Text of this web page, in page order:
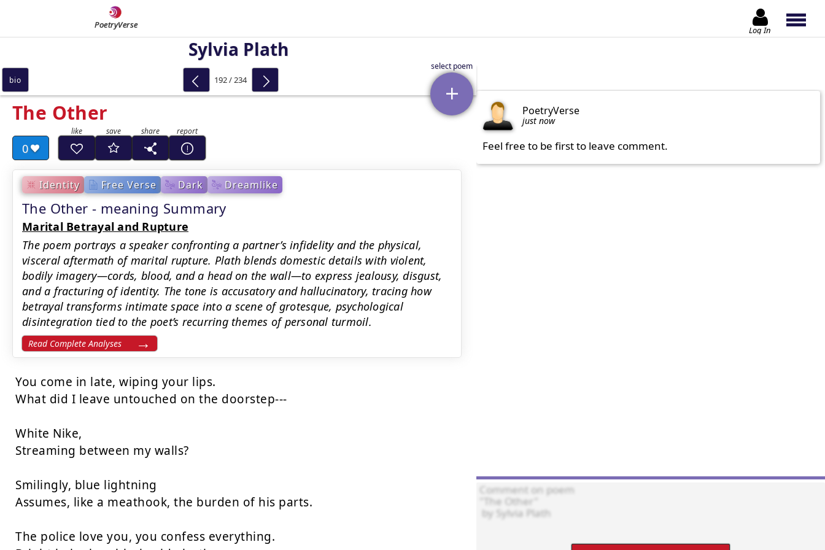
PoetryVerse Log In
Sylvia Plath
The Other
0
Identity Free Verse Dark Dreamlike
The Other - meaning Summary
Marital Betrayal and Rupture
The poem portrays a speaker confronting a partner’s infidelity and the physical,
visceral aftermath of marital rupture. Plath blends domestic details with violent,
bodily imagery—cords, blood, and a head on the wall—to express jealousy, disgust,
and a fracturing of identity. The tone is accusatory and hallucinatory, tracing how
betrayal transforms intimate space into a scene of grotesque, psychological
disintegration tied to the poet’s recurring themes of personal turmoil.
Read Complete Analyses
You come in late, wiping your lips.
What did I leave untouched on the doorstep---
White Nike,
Streaming between my walls?
Smilingly, blue lightning
Assumes, like a meathook, the burden of his parts.
The police love you, you confess everything.
bio 192 / 234
PoetryVerse
just now
Feel free to be first to leave comment.